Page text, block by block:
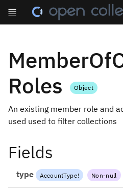
Roles
Object
An existing member role and
used used to filter collections
Fields
type AccountType! Non-null